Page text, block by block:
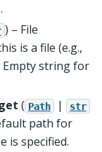
) – File
is a file (e.g.,
Empty string for
( Path | str
path for
is specified.